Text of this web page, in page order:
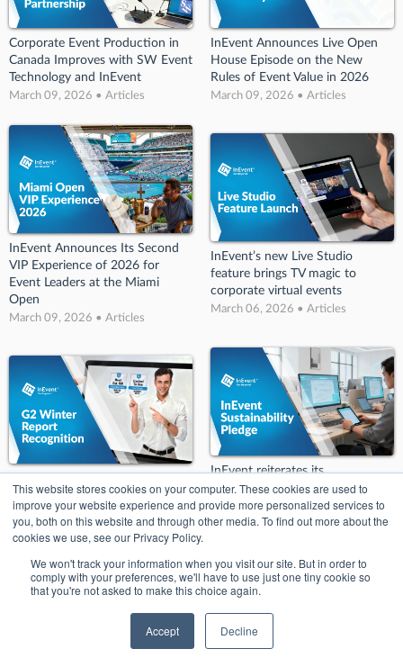
This website stores cookies on your computer. These cookies are used to
improve your website experience and provide more personalized services to
you, both on this website and through other media. To find out more about the
cookies we use, see our Privacy Policy.
We won't track your information when you visit our site. But in order to
comply with your preferences, we'll have to use just one tiny cookie so
that you're not asked to make this choice again.
Accept Decline
Corporate Event Production in
Canada Improves with SW Event
Technology and InEvent
March 09, 2026 • Articles
InEvent Announces Live Open
House Episode on the New
Rules of Event Value in 2026
March 09, 2026 • Articles
InEvent Announces Its Second
VIP Experience of 2026 for
Event Leaders at the Miami
Open
March 09, 2026 • Articles
InEvent’s new Live Studio
feature brings TV magic to
corporate virtual events
March 06, 2026 • Articles
Winter Report
March 06, 2026 • Articles
InEvent reiterates its
commitment to sustainability
with new pledge
March 06, 2026 • Articles